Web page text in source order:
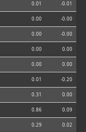
0.01 -0.01
0.00 -0.00
0.00 -0.00
0.00 0.00
0.00 0.00
0.01 -0.20
0.31 0.00
0.86 0.09
0.29 0.02